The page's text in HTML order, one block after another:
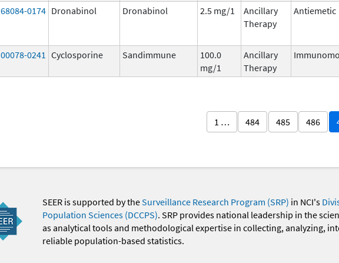
68084-0174 Dronabinol Dronabinol 2.5 mg/1
Ancillary
Therapy
Antiemetic
00078-0241 Cyclosporine Sandimmune
100.0
mg/1
Ancillary
Therapy
1 … 484 485 486
SEER is supported by theSurveillance Research Program (SRP) in NCI's
Population Sciences (DCCPS). SRP provides national leadership in the
as analytical tools and methodological expertise in collecting, analyzing,
reliable population-based statistics.